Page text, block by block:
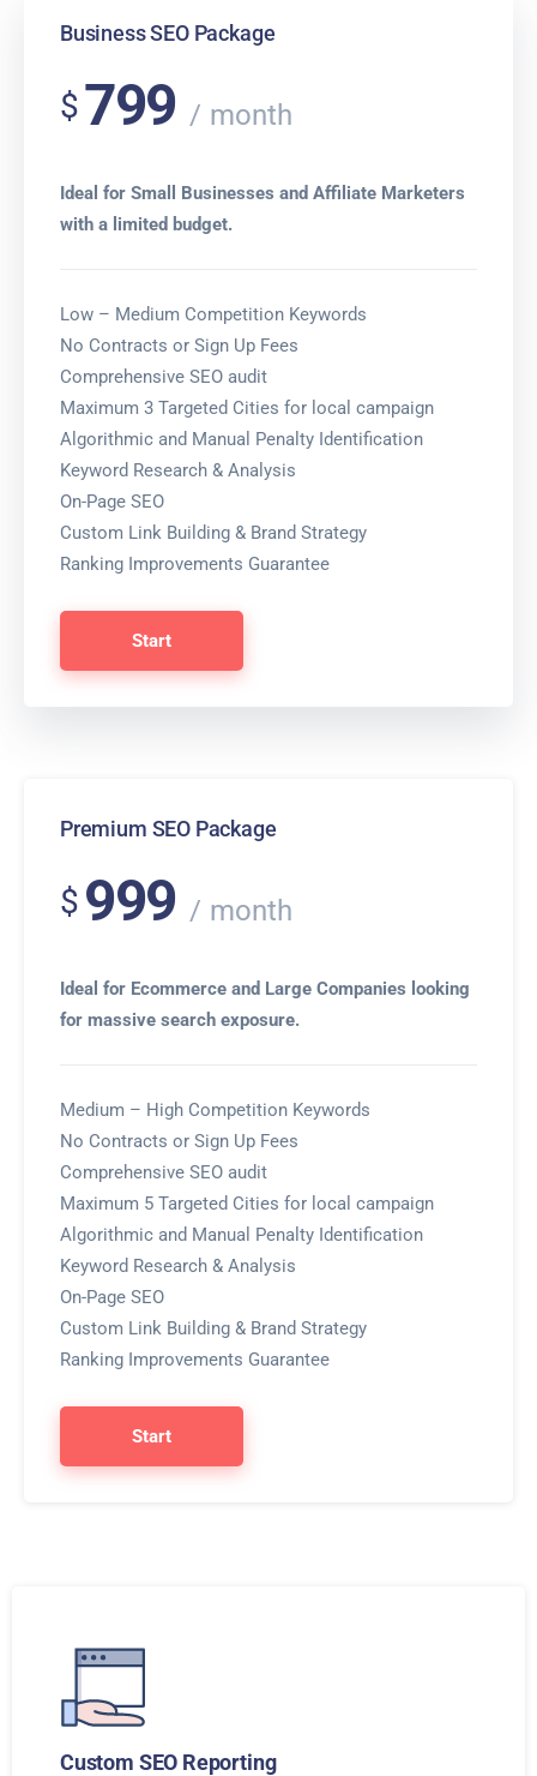
Business SEO Package
$799 month
Ideal for Small Businesses and Affiliate Marketers
with a limited budget.
Low – Medium Competition Keywords
No Contracts or Sign Up Fees
Comprehensive SEO audit
Maximum 3 Targeted Cities for local campaign
Algorithmic and Manual Penalty Identification
Keyword Research & Analysis
On-Page SEO
Custom Link Building & Brand Strategy
Ranking Improvements Guarantee
Start
Premium SEO Package
$ 999 month
Ideal for Ecommerce and Large Companies looking
for massive search exposure.
Medium – High Competition Keywords
No Contracts or Sign Up Fees
Comprehensive SEO audit
Maximum 5 Targeted Cities for local campaign
Algorithmic and Manual Penalty Identification
Keyword Research & Analysis
On-Page SEO
Custom Link Building & Brand Strategy
Ranking Improvements Guarantee
Start
Custom SEO Reporting